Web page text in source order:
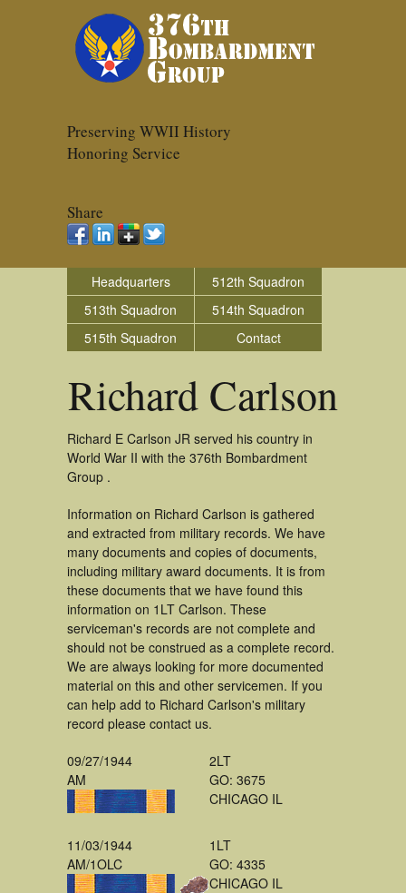
Preserving WWII History
Honoring Service
Share
Headquarters
512th Squadron
513th Squadron
514th Squadron
515th Squadron
Contact
Richard Carlson
Richard E Carlson JR served his country in
World War II with the 376th Bombardment
Group .
Information on Richard Carlson is gathered
and extracted from military records. We have
many documents and copies of documents,
including military award documents. It is from
these documents that we have found this
information on 1LT Carlson. These
serviceman's records are not complete and
should not be construed as a complete record.
We are always looking for more documented
material on this and other servicemen. If you
can help add to Richard Carlson's military
record please contact us.
09/27/1944
AM
2LT
GO: 3675
CHICAGO IL
11/03/1944
AM/1OLC
1LT
GO: 4335
CHICAGO IL